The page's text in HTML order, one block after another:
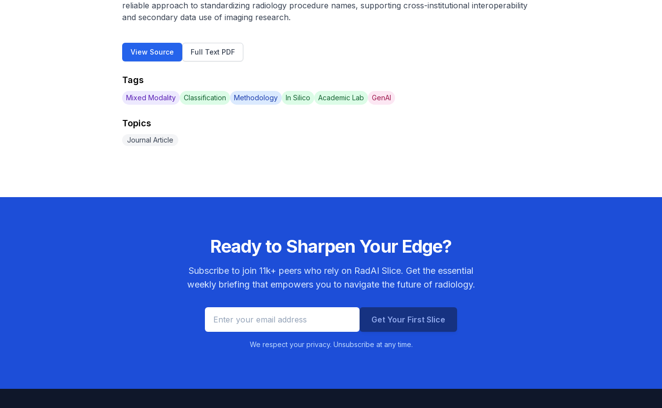
reliable approach to standardizing radiology procedure names, supporting cross-institutional interoperability
and secondary data use of imaging research.
View Source Full Text PDF
Tags
Mixed Modality Classification Methodology In Silico Academic Lab GenAI
Topics
Journal Article
Ready to Sharpen Your Edge?
Subscribe to join 11k+ peers who rely on RadAI Slice. Get the essential
weekly briefing that empowers you to navigate the future of radiology.
Get Your First Slice
We respect your privacy. Unsubscribe at any time.